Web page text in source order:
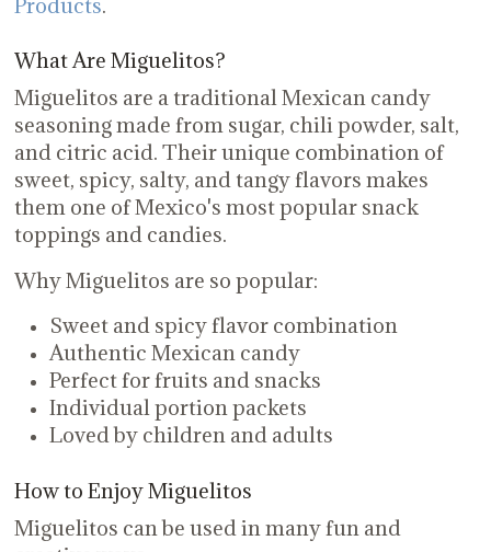
What Are Miguelitos?
Miguelitos are a traditional Mexican candy
seasoning made from sugar, chili powder, salt,
and citric acid. Their unique combination of
sweet, spicy, salty, and tangy flavors makes
them one of Mexico's most popular snack
toppings and candies.
Why Miguelitos are so popular:
Sweet and spicy flavor combination
Authentic Mexican candy
Perfect for fruits and snacks
Individual portion packets
Loved by children and adults
How to Enjoy Miguelitos
Miguelitos can be used in many fun and